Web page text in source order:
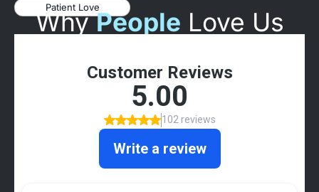
Patient Love
WhyPeople Love Us